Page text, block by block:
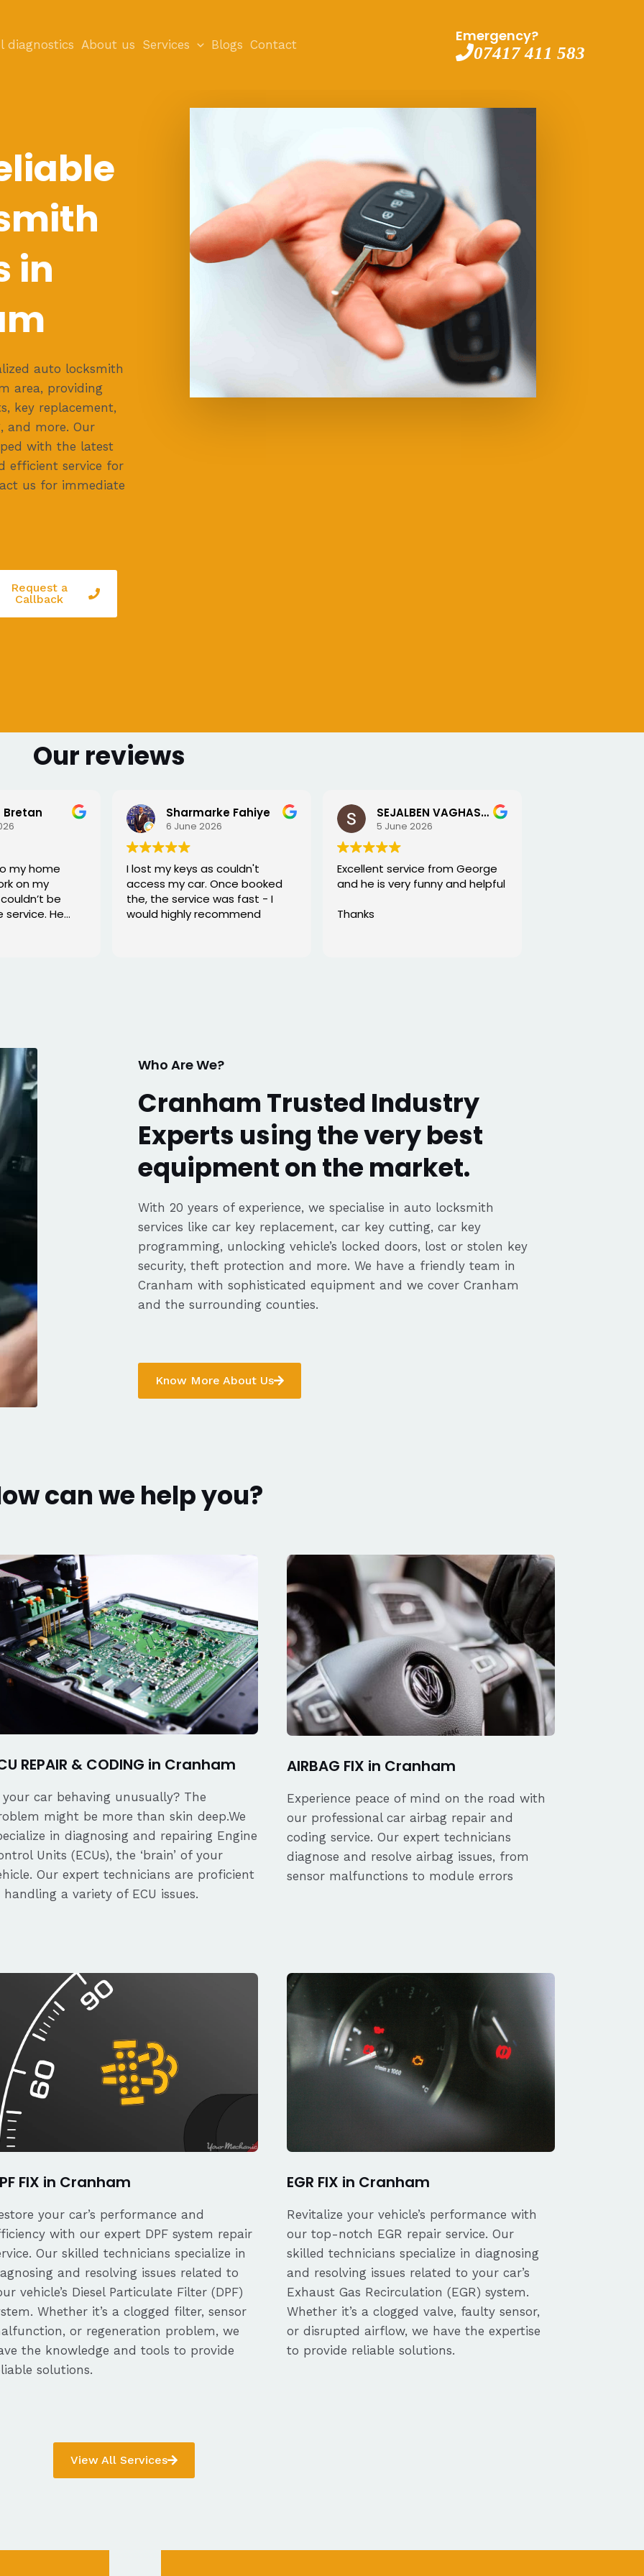
diagnostics About us Services Blogs Contact
Emergency?
07417 411 583
in
auto locksmith
area, providing
key replacement,
and more. Our
with the latest
efficient service for
us for immediate
Request a
Callback
Our reviews
Bretan
my home
on my
be
He
Sharmarke Fahiye
6 June 2026
I lost my keys as couldn't
access my car. Once booked
the, the service was fast - I
would highly recommend
SEJALBEN VAGHASIYA
5 June 2026
Excellent service from George
and he is very funny and helpful
Thanks
Who Are We?
Cranham Trusted Industry
Experts using the very best
equipment on the market.
With 20 years of experience, we specialise in auto locksmith
services like car key replacement, car key cutting, car key
programming, unlocking vehicle’s locked doors, lost or stolen key
security, theft protection and more. We have a friendly team in
Cranham with sophisticated equipment and we cover Cranham
and the surrounding counties.
Know More About Us
can we help you?
REPAIR & CODING in Cranham
your car behaving unusually? The
might be more than skin deep.We
in diagnosing and repairing Engine
Units (ECUs), the ‘brain’ of your
Our expert technicians are proficient
handling a variety of ECU issues.
AIRBAG FIX in Cranham
Experience peace of mind on the road with
our professional car airbag repair and
coding service. Our expert technicians
diagnose and resolve airbag issues, from
sensor malfunctions to module errors
FIX in Cranham
your car’s performance and
with our expert DPF system repair
Our skilled technicians specialize in
and resolving issues related to
vehicle’s Diesel Particulate Filter (DPF)
Whether it’s a clogged filter, sensor
or regeneration problem, we
the knowledge and tools to provide
solutions.
EGR FIX in Cranham
Revitalize your vehicle’s performance with
our top-notch EGR repair service. Our
skilled technicians specialize in diagnosing
and resolving issues related to your car’s
Exhaust Gas Recirculation (EGR) system.
Whether it’s a clogged valve, faulty sensor,
or disrupted airflow, we have the expertise
to provide reliable solutions.
View All Services